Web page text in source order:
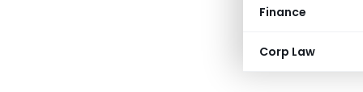
Finance
Corp Law